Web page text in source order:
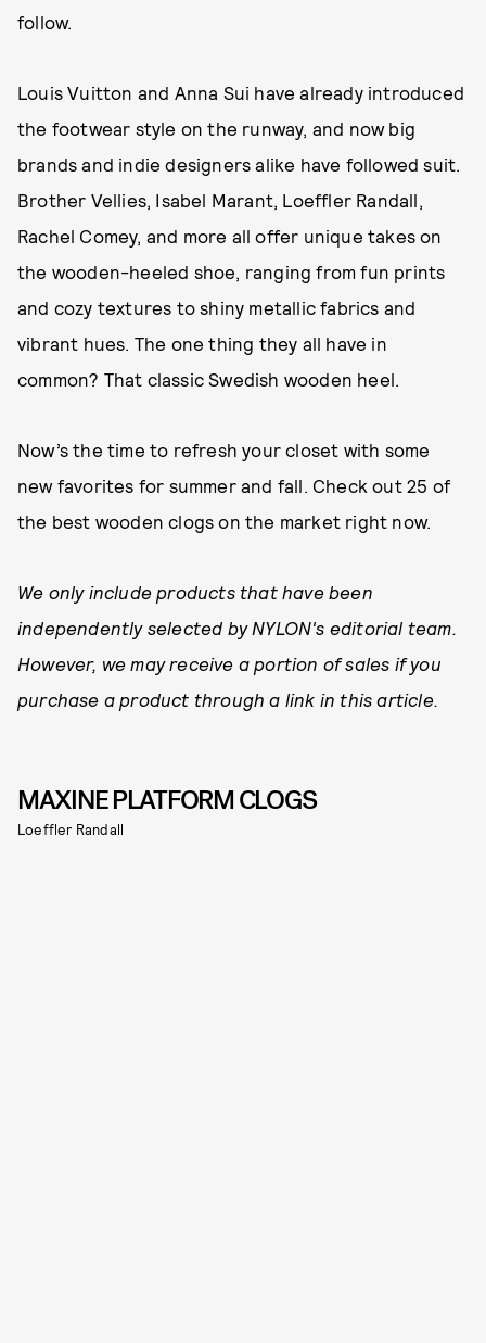
follow.
Louis Vuitton and Anna Sui have already introduced
the footwear style on the runway, and now big
brands and indie designers alike have followed suit.
Brother Vellies, Isabel Marant, Loeffler Randall,
Rachel Comey, and more all offer unique takes on
the wooden-heeled shoe, ranging from fun prints
and cozy textures to shiny metallic fabrics and
vibrant hues. The one thing they all have in
common? That classic Swedish wooden heel.
Now’s the time to refresh your closet with some
new favorites for summer and fall. Check out 25 of
the best wooden clogs on the market right now.
We only include products that have been
independently selected by NYLON's editorial team.
However, we may receive a portion of sales if you
purchase a product through a link in this article.
MAXINE PLATFORM CLOGS
Loeffler Randall